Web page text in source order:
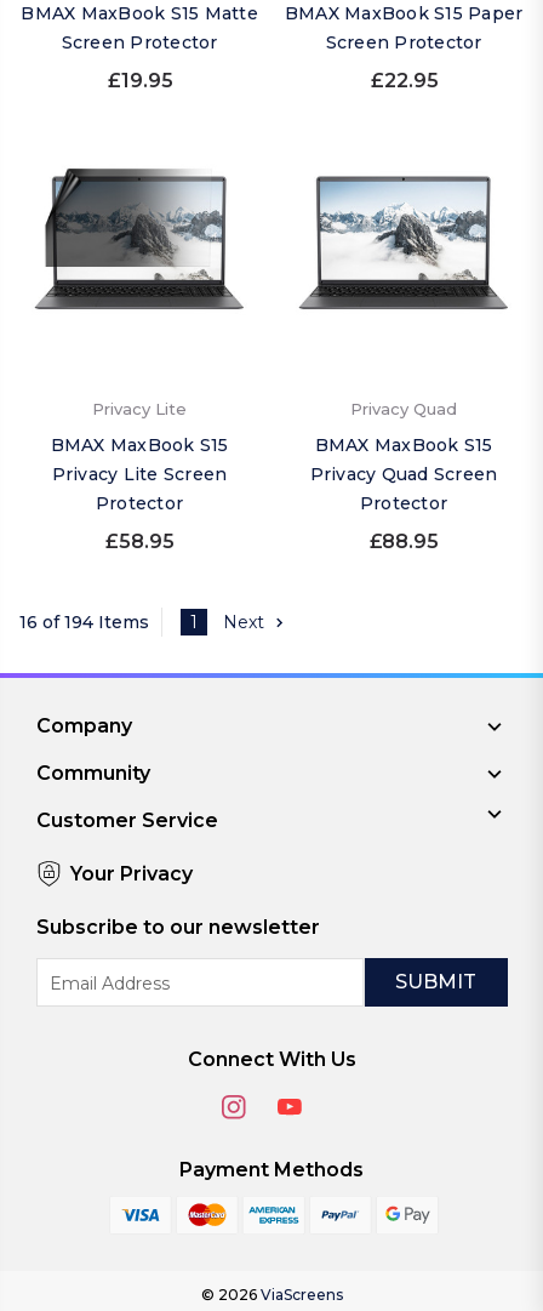
BMAX MaxBook S15 Matte
Screen Protector
£19.95
BMAX MaxBook S15 Paper
Screen Protector
£22.95
Privacy Lite
BMAX MaxBook S15
Privacy Lite Screen
Protector
£58.95
Privacy Quad
BMAX MaxBook S15
Privacy Quad Screen
Protector
£88.95
16 of 194 Items 1 Next
Company
Community
Customer Service
Your Privacy
Subscribe to our newsletter
Address
Connect With Us
Payment Methods
© 2026 ViaScreens